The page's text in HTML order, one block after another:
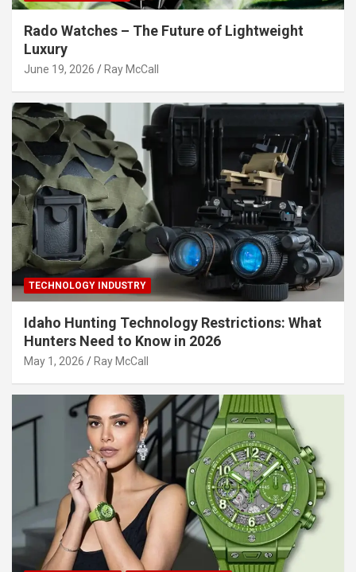
Rado Watches – The Future of Lightweight
Luxury
June 19, 2026 Ray McCall
TECHNOLOGY INDUSTRY
Idaho Hunting Technology Restrictions: What
Hunters Need to Know in 2026
May 1, 2026 Ray McCall